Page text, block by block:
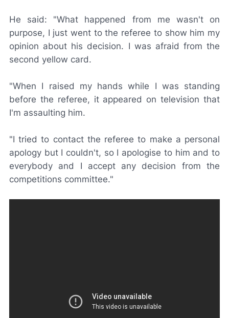
He said: "What happened from me wasn't on
purpose, I just went to the referee to show him my
opinion about his decision. I was afraid from the
second yellow card.
"When I raised my hands while I was standing
before the referee, it appeared on television that
I'm assaulting him.
"I tried to contact the referee to make a personal
apology but I couldn't, so I apologise to him and to
everybody and I accept any decision from the
competitions committee."